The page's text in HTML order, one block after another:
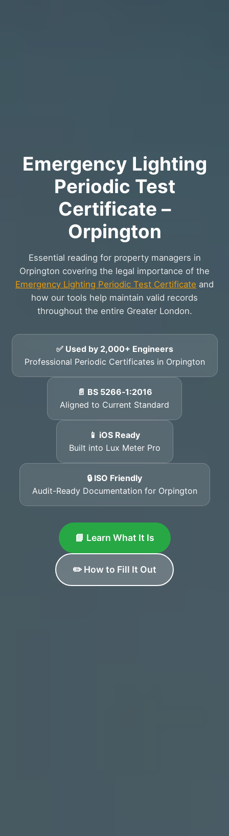
Emergency Lighting
Periodic Test
Certificate –
Orpington
Essential reading for property managers in
Orpington covering the legal importance of the
Emergency Lighting Periodic Test Certificate and
how our tools help maintain valid records
throughout the entire Greater London.
✅ Used by 2,000+ Engineers
Professional Periodic Certificates in Orpington
📄 BS 5266‑1:2016
Aligned to Current Standard
📱 iOS Ready
Built into Lux Meter Pro
🔒 ISO Friendly
Audit-Ready Documentation for Orpington
📘 Learn What It Is
✏️ How to Fill It Out